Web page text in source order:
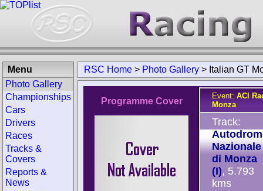
RSC Home > Photo Gallery > Italian GT
Programme Cover
Event: ACI
Monza
Track:
Nazionale
di Monza
(I), 5.793
kms
Menu
Photo Gallery
Championships
Cars
Drivers
Races
Tracks &
Covers
Reports &
News